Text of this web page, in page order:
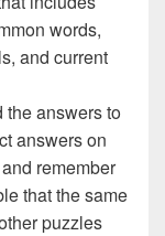
words,
and current
the answers to
answers on
and remember
that the same
puzzles